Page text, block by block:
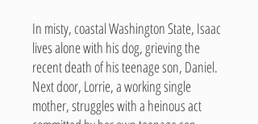
In misty, coastal Washington State, Isaac
lives alone with his dog, grieving the
recent death of his teenage son, Daniel.
Next door, Lorrie, a working single
mother, struggles with a heinous act